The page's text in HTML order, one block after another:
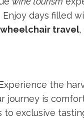
days filled
wheelchair travel
the
journey is
exclusive